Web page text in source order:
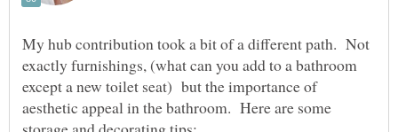
My hub contribution took a bit of a different path. Not
exactly furnishings, (what can you add to a bathroom
except a new toilet seat) but the importance of
aesthetic appeal in the bathroom. Here are some